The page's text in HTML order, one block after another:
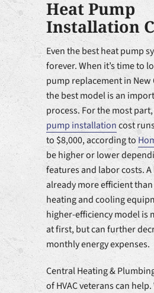
Heat Pump
Installation
Even the best heat pump
forever. When it’s time to
pump replacement in New
the best model is an
process. For the most
pump installationcost
to $8,000, according to
be higher or lower
features and labor costs.
already more efficient
heating and cooling
higher-efficiency model is
at first, but can further
monthly energy expenses.
Central Heating &
of HVAC veterans can